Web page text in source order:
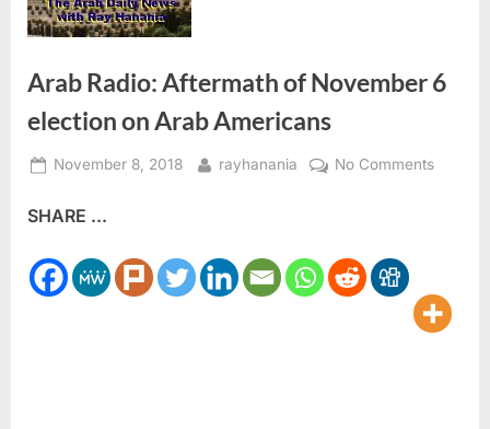
Arab Radio: Aftermath of November 6
election on Arab Americans
Posted
November 8, 2018 By
rayhanania No Commentson
6
SHARE ...